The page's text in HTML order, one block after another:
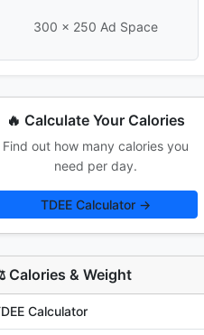
300 × 250 Ad Space
🔥 Calculate Your Calories
Find out how many calories you
need per day.
TDEE Calculator →
Calories & Weight
Calculator